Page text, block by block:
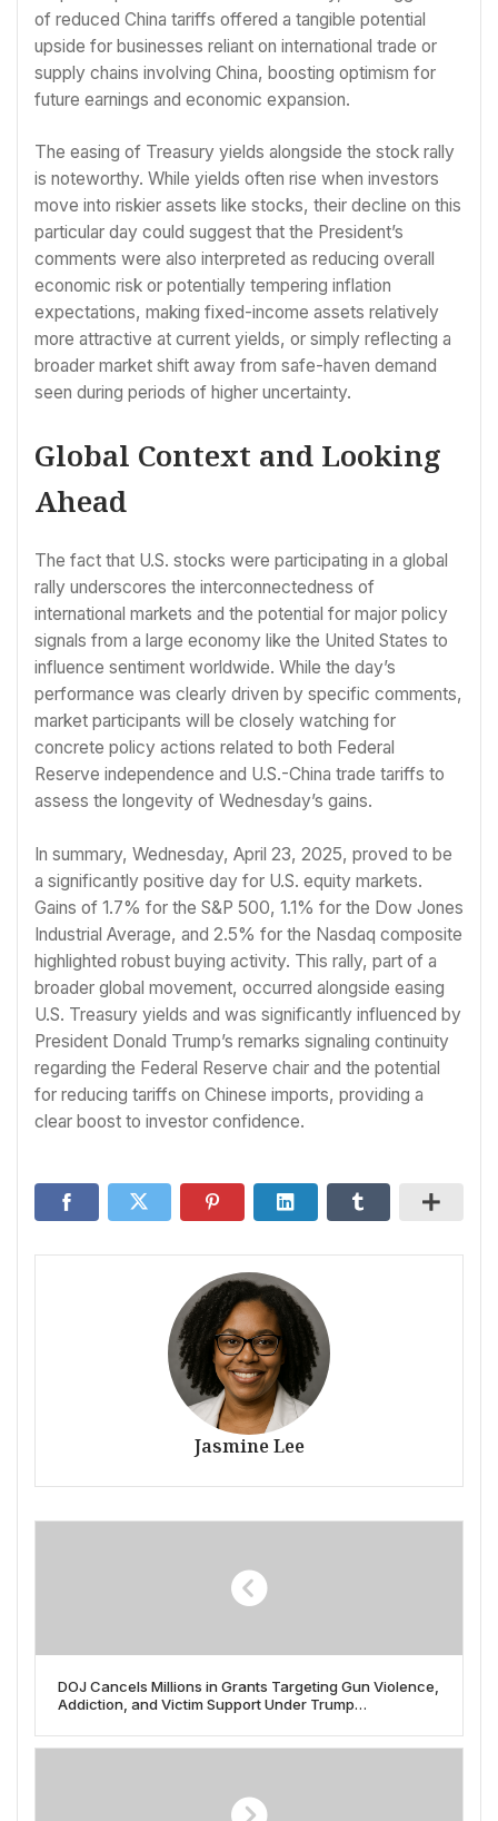
of reduced China tariffs offered a tangible potential
upside for businesses reliant on international trade or
supply chains involving China, boosting optimism for
future earnings and economic expansion.
The easing of Treasury yields alongside the stock rally
is noteworthy. While yields often rise when investors
move into riskier assets like stocks, their decline on this
particular day could suggest that the President’s
comments were also interpreted as reducing overall
economic risk or potentially tempering inflation
expectations, making fixed-income assets relatively
more attractive at current yields, or simply reflecting a
broader market shift away from safe-haven demand
seen during periods of higher uncertainty.
Global Context and Looking
Ahead
The fact that U.S. stocks were participating in a global
rally underscores the interconnectedness of
international markets and the potential for major policy
signals from a large economy like the United States to
influence sentiment worldwide. While the day’s
performance was clearly driven by specific comments,
market participants will be closely watching for
concrete policy actions related to both Federal
Reserve independence and U.S.-China trade tariffs to
assess the longevity of Wednesday’s gains.
In summary, Wednesday, April 23, 2025, proved to be
a significantly positive day for U.S. equity markets.
Gains of 1.7% for the S&P 500, 1.1% for the Dow Jones
Industrial Average, and 2.5% for the Nasdaq composite
highlighted robust buying activity. This rally, part of a
broader global movement, occurred alongside easing
U.S. Treasury yields and was significantly influenced by
President Donald Trump’s remarks signaling continuity
regarding the Federal Reserve chair and the potential
for reducing tariffs on Chinese imports, providing a
clear boost to investor confidence.
Jasmine Lee
DOJ Cancels Millions in Grants Targeting Gun Violence,
Addiction, and Victim Support Under Trump